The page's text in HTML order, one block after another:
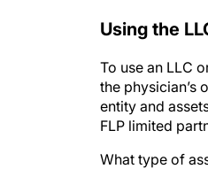
Using the
To use an LLC
the physician’s
entity and
FLP limited
What type of